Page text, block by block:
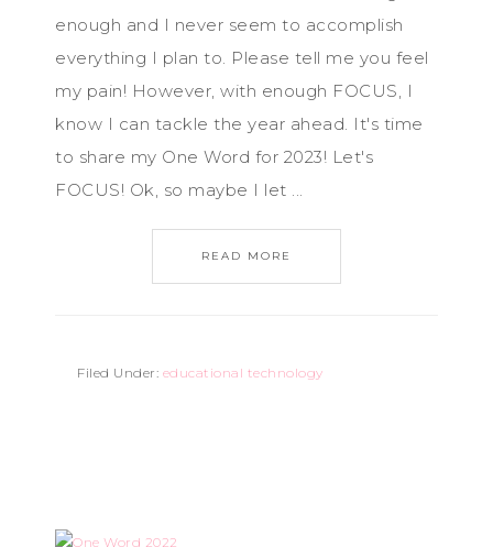
enough and I never seem to accomplish
everything I plan to. Please tell me you feel
my pain! However, with enough FOCUS, I
know I can tackle the year ahead. It's time
to share my One Word for 2023! Let's
FOCUS! Ok, so maybe I let ...
READ MORE
Filed Under: educational technology